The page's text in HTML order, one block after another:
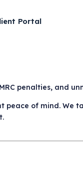
Portal
penalties, and
peace of mind. We